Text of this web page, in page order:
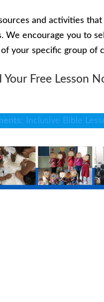
and activities
We encourage you to
your specific group of
Your Free Lesson
: Inclusive Bible